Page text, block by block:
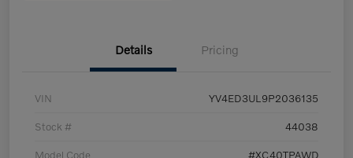
Details Pricing
VIN YV4ED3UL9P2036135
Stock # 44038
Model Code #XC40TPAWD